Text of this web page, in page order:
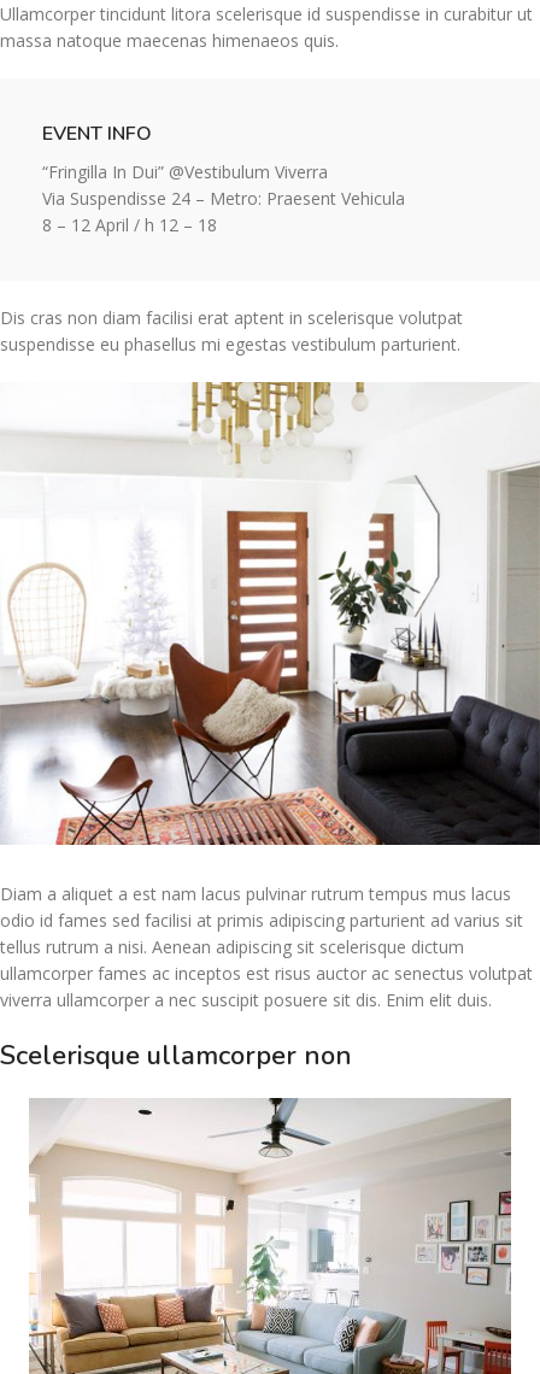
Ullamcorper tincidunt litora scelerisque id suspendisse in curabitur ut
massa natoque maecenas himenaeos quis.
EVENT INFO
“Fringilla In Dui” @Vestibulum Viverra
Via Suspendisse 24 – Metro: Praesent Vehicula
8 – 12 April / h 12 – 18
Dis cras non diam facilisi erat aptent in scelerisque volutpat
suspendisse eu phasellus mi egestas vestibulum parturient.
Diam a aliquet a est nam lacus pulvinar rutrum tempus mus lacus
odio id fames sed facilisi at primis adipiscing parturient ad varius sit
tellus rutrum a nisi. Aenean adipiscing sit scelerisque dictum
ullamcorper fames ac inceptos est risus auctor ac senectus volutpat
viverra ullamcorper a nec suscipit posuere sit dis. Enim elit duis.
Scelerisque ullamcorper non